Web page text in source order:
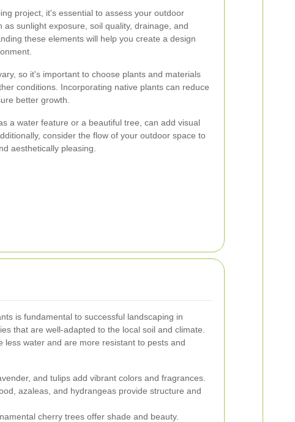
project, it's essential to assess your outdoor
as sunlight exposure, soil quality, drainage, and
these elements will help you create a design
so it's important to choose plants and materials
conditions. Incorporating native plants can reduce
better growth.
a water feature or a beautiful tree, can add visual
consider the flow of your outdoor space to
aesthetically pleasing.
is fundamental to successful landscaping in
that are well-adapted to the local soil and climate.
less water and are more resistant to pests and
and tulips add vibrant colors and fragrances.
azaleas, and hydrangeas provide structure and
cherry trees offer shade and beauty.